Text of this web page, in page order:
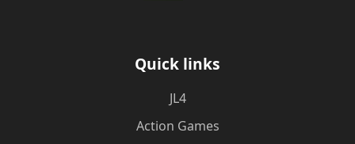
Quick links
JL4
Action Games